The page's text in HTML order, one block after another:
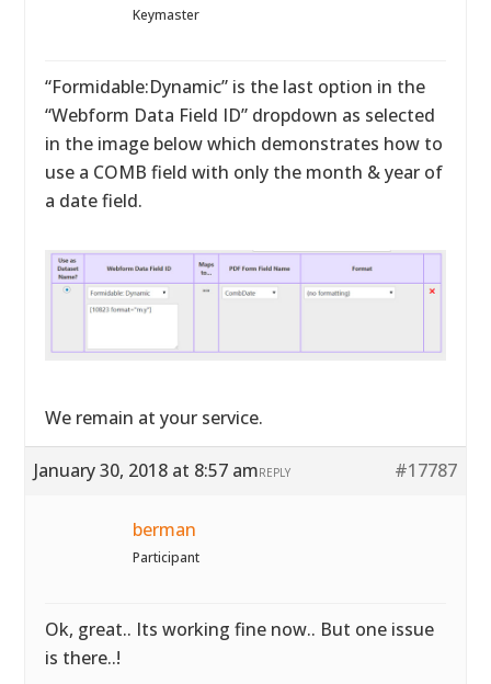
Keymaster
“Formidable:Dynamic” is the last option in the
“Webform Data Field ID” dropdown as selected
in the image below which demonstrates how to
use a COMB field with only the month & year of
a date field.
We remain at your service.
January 30, 2018 at 8:57 am #17787
REPLY
berman
Participant
Ok, great.. Its working fine now.. But one issue
is there..!